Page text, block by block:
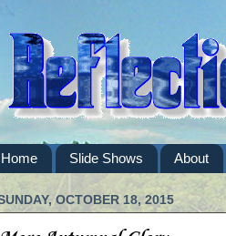
Home Slide Shows About
OCTOBER 18, 2015